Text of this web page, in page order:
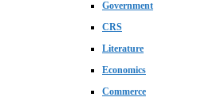
Government
CRS
Literature
Economics
Commerce